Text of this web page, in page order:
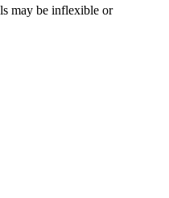
may be inflexible or